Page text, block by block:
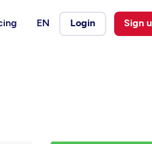
EN Login Sign